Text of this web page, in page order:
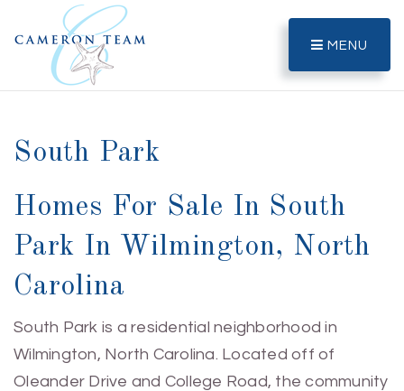
MENU
South Park
Homes For Sale In South
Park In Wilmington, North
Carolina
South Park is a residential neighborhood in
Wilmington, North Carolina. Located off of
Oleander Drive and College Road, the community